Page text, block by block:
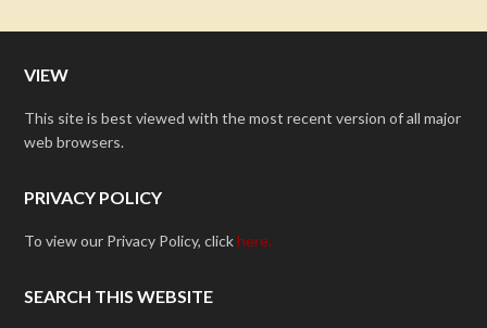
VIEW
This site is best viewed with the most recent version of all major
web browsers.
PRIVACY POLICY
To view our Privacy Policy, clickhere.
SEARCH THIS WEBSITE